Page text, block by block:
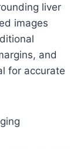
liver
images
and
for accurate